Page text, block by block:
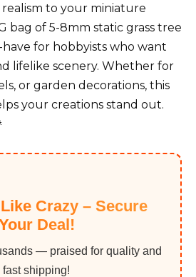
to your miniature
bag of 5-8mm static grass tree
have for hobbyists who want
lifelike scenery. Whether for
or garden decorations, this
your creations stand out.
Crazy – Secure
Deal!
— praised for quality and
fast shipping!